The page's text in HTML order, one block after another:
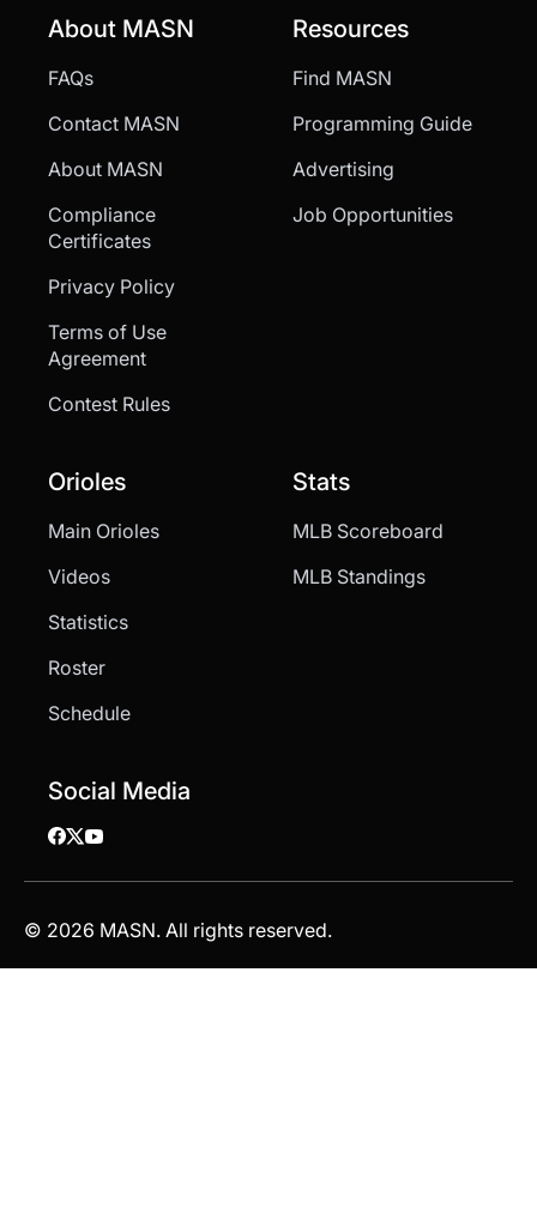
About MASN
FAQs
Contact MASN
About MASN
Compliance
Certificates
Privacy Policy
Terms of Use
Agreement
Contest Rules
Resources
Find MASN
Programming Guide
Advertising
Job Opportunities
Orioles
Main Orioles
Videos
Statistics
Roster
Schedule
Stats
MLB Scoreboard
MLB Standings
Social Media
© 2026 MASN. All rights reserved.